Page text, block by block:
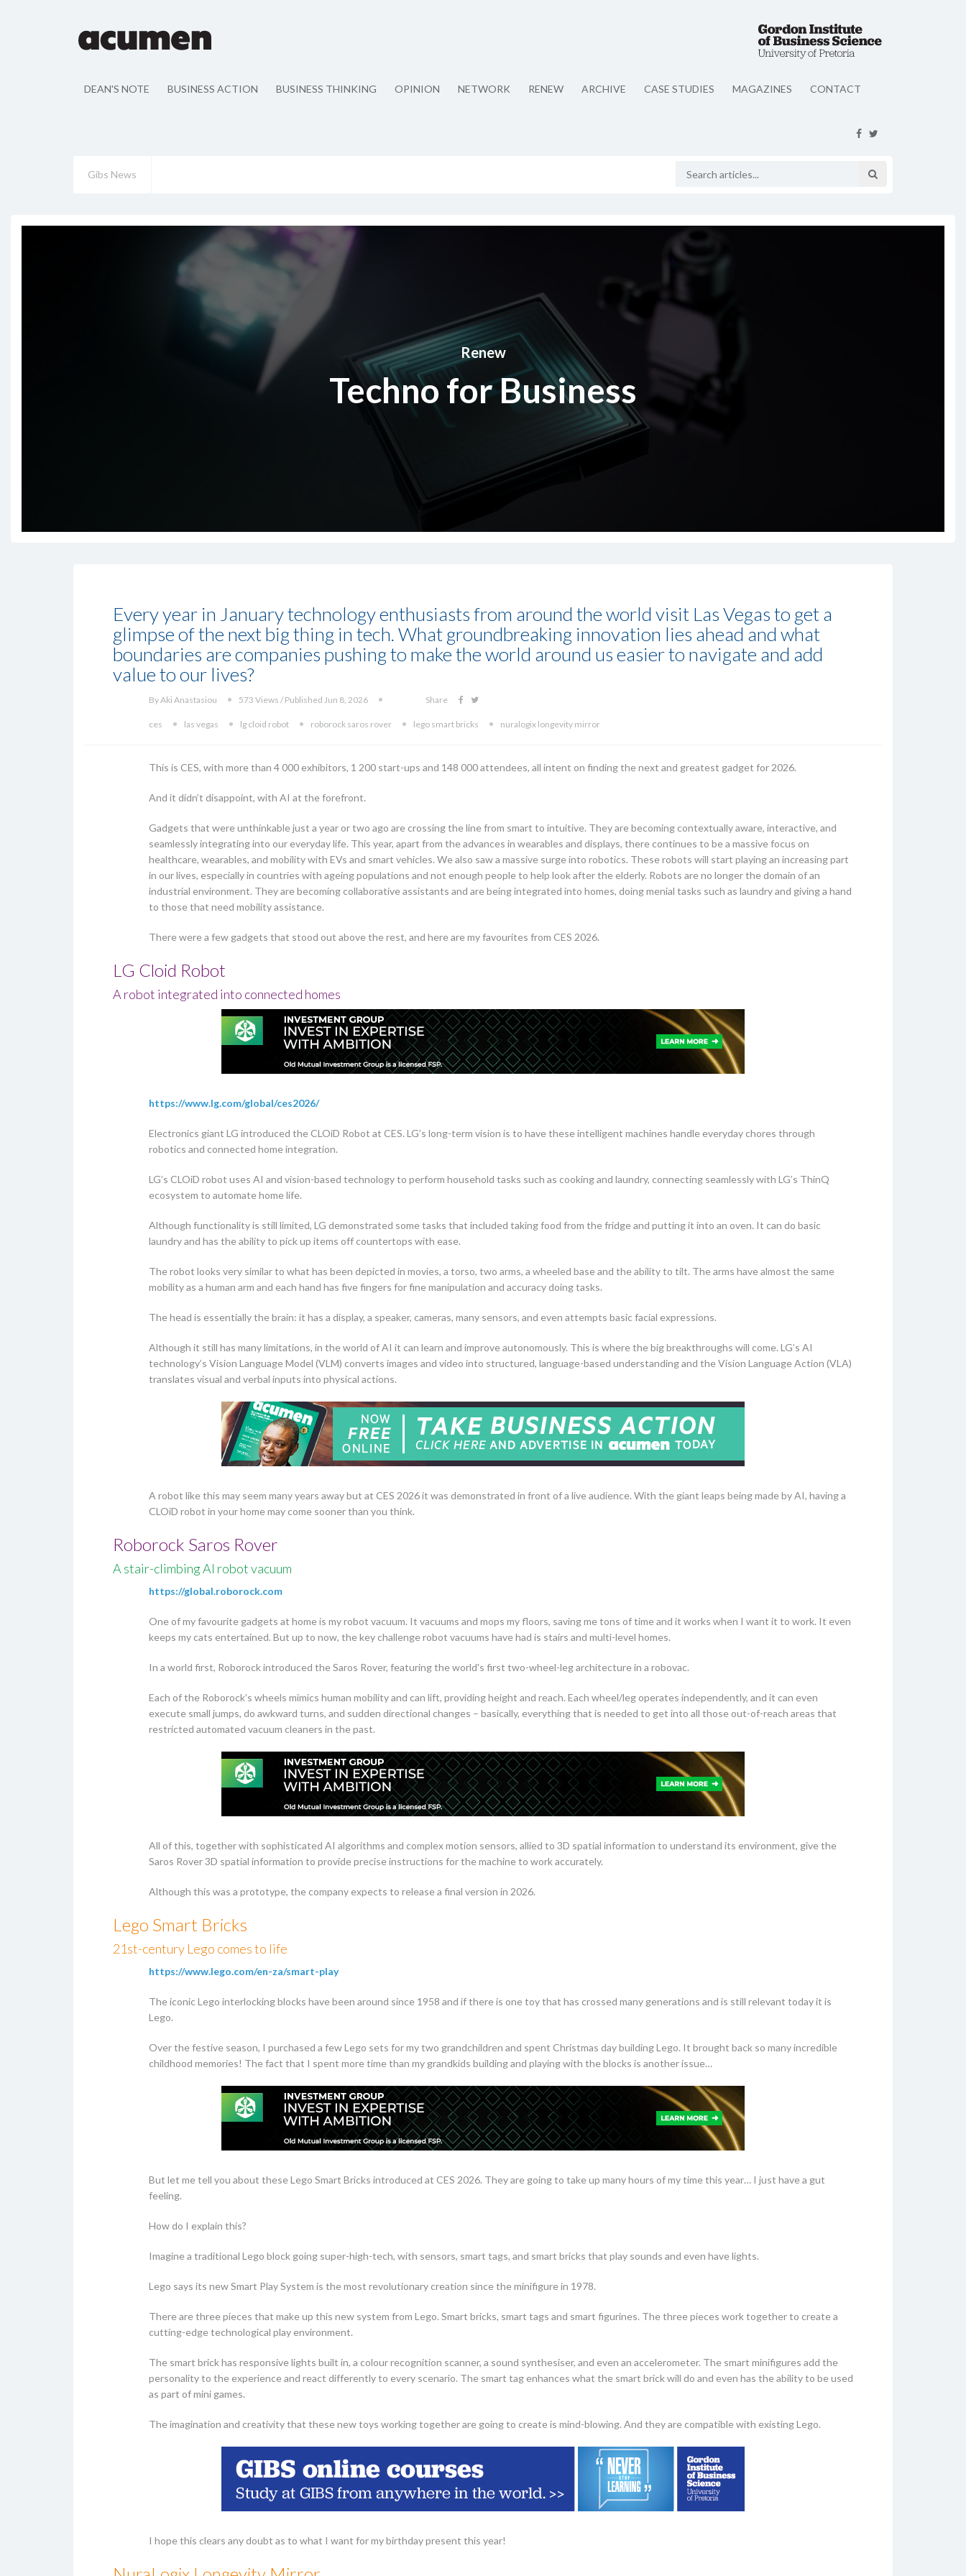
DEAN'S NOTE BUSINESS ACTION BUSINESS THINKING OPINION NETWORK RENEW ARCHIVE CASE STUDIES MAGAZINES CONTACT
Gibs News
Renew
Techno for Business
Every year in January technology enthusiasts from around the world visit Las Vegas to get a
glimpse of the next big thing in tech. What groundbreaking innovation lies ahead and what
boundaries are companies pushing to make the world around us easier to navigate and add
value to our lives?
By Aki Anastasiou 573 Views / Published Jun 8, 2026 Share
ces las vegas lg cloid robot roborock saros rover lego smart bricks nuralogix longevity mirror
This is CES, with more than 4 000 exhibitors, 1 200 start-ups and 148 000 attendees, all intent on finding the next and greatest gadget for 2026.
And it didn’t disappoint, with AI at the forefront.
Gadgets that were unthinkable just a year or two ago are crossing the line from smart to intuitive. They are becoming contextually aware, interactive, and
seamlessly integrating into our everyday life. This year, apart from the advances in wearables and displays, there continues to be a massive focus on
healthcare, wearables, and mobility with EVs and smart vehicles. We also saw a massive surge into robotics. These robots will start playing an increasing part
in our lives, especially in countries with ageing populations and not enough people to help look after the elderly. Robots are no longer the domain of an
industrial environment. They are becoming collaborative assistants and are being integrated into homes, doing menial tasks such as laundry and giving a hand
to those that need mobility assistance.
There were a few gadgets that stood out above the rest, and here are my favourites from CES 2026.
LG Cloid Robot
A robot integrated into connected homes
https://www.lg.com/global/ces2026/
Electronics giant LG introduced the CLOiD Robot at CES. LG’s long-term vision is to have these intelligent machines handle everyday chores through
robotics and connected home integration.
LG’s CLOiD robot uses AI and vision-based technology to perform household tasks such as cooking and laundry, connecting seamlessly with LG’s ThinQ
ecosystem to automate home life.
Although functionality is still limited, LG demonstrated some tasks that included taking food from the fridge and putting it into an oven. It can do basic
laundry and has the ability to pick up items off countertops with ease.
The robot looks very similar to what has been depicted in movies, a torso, two arms, a wheeled base and the ability to tilt. The arms have almost the same
mobility as a human arm and each hand has five fingers for fine manipulation and accuracy doing tasks.
The head is essentially the brain: it has a display, a speaker, cameras, many sensors, and even attempts basic facial expressions.
Although it still has many limitations, in the world of AI it can learn and improve autonomously. This is where the big breakthroughs will come. LG’s AI
technology’s Vision Language Model (VLM) converts images and video into structured, language-based understanding and the Vision Language Action (VLA)
translates visual and verbal inputs into physical actions.
A robot like this may seem many years away but at CES 2026 it was demonstrated in front of a live audience. With the giant leaps being made by AI, having a
CLOiD robot in your home may come sooner than you think.
Roborock Saros Rover
A stair-climbing AI robot vacuum
https://global.roborock.com
One of my favourite gadgets at home is my robot vacuum. It vacuums and mops my floors, saving me tons of time and it works when I want it to work. It even
keeps my cats entertained. But up to now, the key challenge robot vacuums have had is stairs and multi-level homes.
In a world first, Roborock introduced the Saros Rover, featuring the world's first two-wheel-leg architecture in a robovac.
Each of the Roborock’s wheels mimics human mobility and can lift, providing height and reach. Each wheel/leg operates independently, and it can even
execute small jumps, do awkward turns, and sudden directional changes – basically, everything that is needed to get into all those out-of-reach areas that
restricted automated vacuum cleaners in the past.
All of this, together with sophisticated AI algorithms and complex motion sensors, allied to 3D spatial information to understand its environment, give the
Saros Rover 3D spatial information to provide precise instructions for the machine to work accurately.
Although this was a prototype, the company expects to release a final version in 2026.
Lego Smart Bricks
21st-century Lego comes to life
https://www.lego.com/en-za/smart-play
The iconic Lego interlocking blocks have been around since 1958 and if there is one toy that has crossed many generations and is still relevant today it is
Lego.
Over the festive season, I purchased a few Lego sets for my two grandchildren and spent Christmas day building Lego. It brought back so many incredible
childhood memories! The fact that I spent more time than my grandkids building and playing with the blocks is another issue…
But let me tell you about these Lego Smart Bricks introduced at CES 2026. They are going to take up many hours of my time this year… I just have a gut
feeling.
How do I explain this?
Imagine a traditional Lego block going super-high-tech, with sensors, smart tags, and smart bricks that play sounds and even have lights.
Lego says its new Smart Play System is the most revolutionary creation since the minifigure in 1978.
There are three pieces that make up this new system from Lego. Smart bricks, smart tags and smart figurines. The three pieces work together to create a
cutting-edge technological play environment.
The smart brick has responsive lights built in, a colour recognition scanner, a sound synthesiser, and even an accelerometer. The smart minifigures add the
personality to the experience and react differently to every scenario. The smart tag enhances what the smart brick will do and even has the ability to be used
as part of mini games.
The imagination and creativity that these new toys working together are going to create is mind-blowing. And they are compatible with existing Lego.
I hope this clears any doubt as to what I want for my birthday present this year!